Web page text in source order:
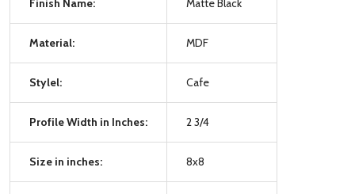
Material: MDF
Stylel: Cafe
Profile Width in Inches: 2 3/4
Size in inches: 8x8